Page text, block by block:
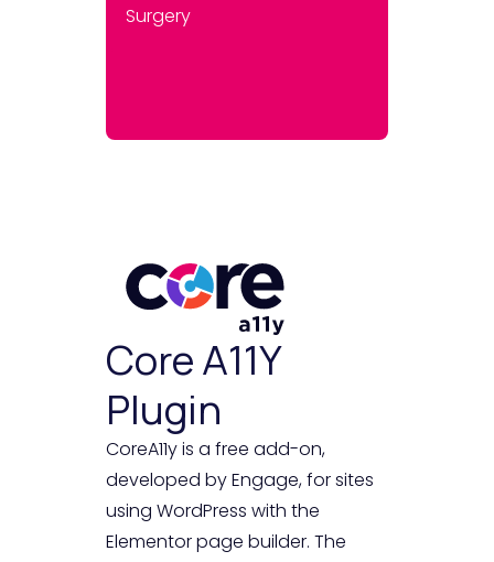
Surgery
Core A11Y
Plugin
CoreA11y is a free add-on,
developed by Engage, for sites
using WordPress with the
Elementor page builder. The